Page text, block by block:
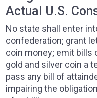
Actual U.S.
No state shall enter
confederation; grant
coin money; emit bills
gold and silver coin a
pass any bill of
impairing the